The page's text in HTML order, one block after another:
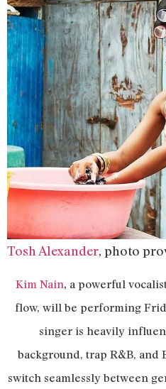
Tosh Alexander, photo
Kim Nain, a powerful
flow, will be performing
singer is heavily
background, trap R&B, and
switch seamlessly between